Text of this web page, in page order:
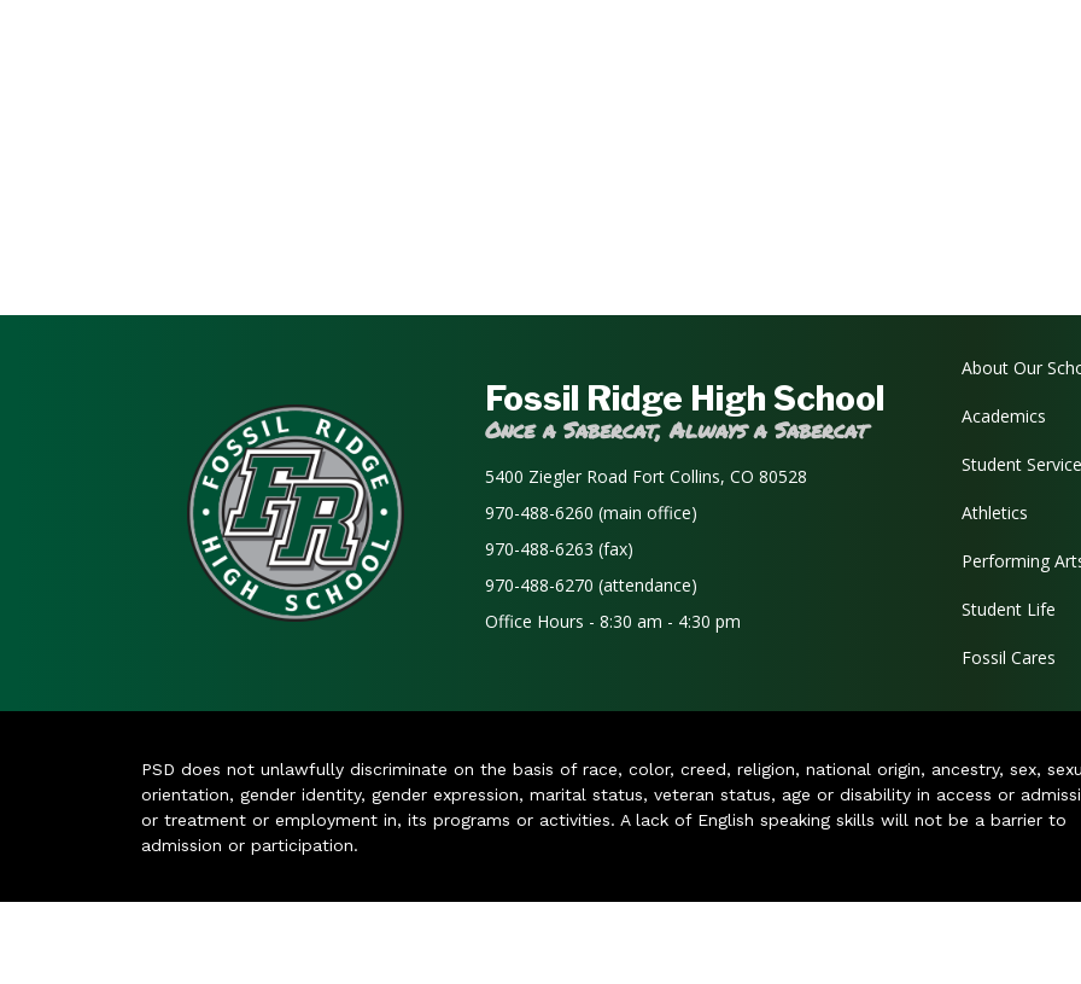
Fossil Ridge High School
Once a Sabercat, Always a Sabercat
5400 Ziegler Road Fort Collins, CO 80528
970-488-6260 (main office)
970-488-6263 (fax)
970-488-6270 (attendance)
Office Hours - 8:30 am - 4:30 pm
Main
About Our
Academics
Student
Athletics
Performing
Student Life
Fossil Cares
PSD does not unlawfully discriminate on the basis of race, color, creed, religion, national origin, ancestry, sex,
orientation, gender identity, gender expression, marital status, veteran status, age or disability in access or
or treatment or employment in, its programs or activities. A lack of English speaking skills will not be a barrier to
admission or participation.